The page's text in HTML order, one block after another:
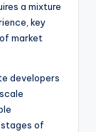
a mixture
key
market
developers
of